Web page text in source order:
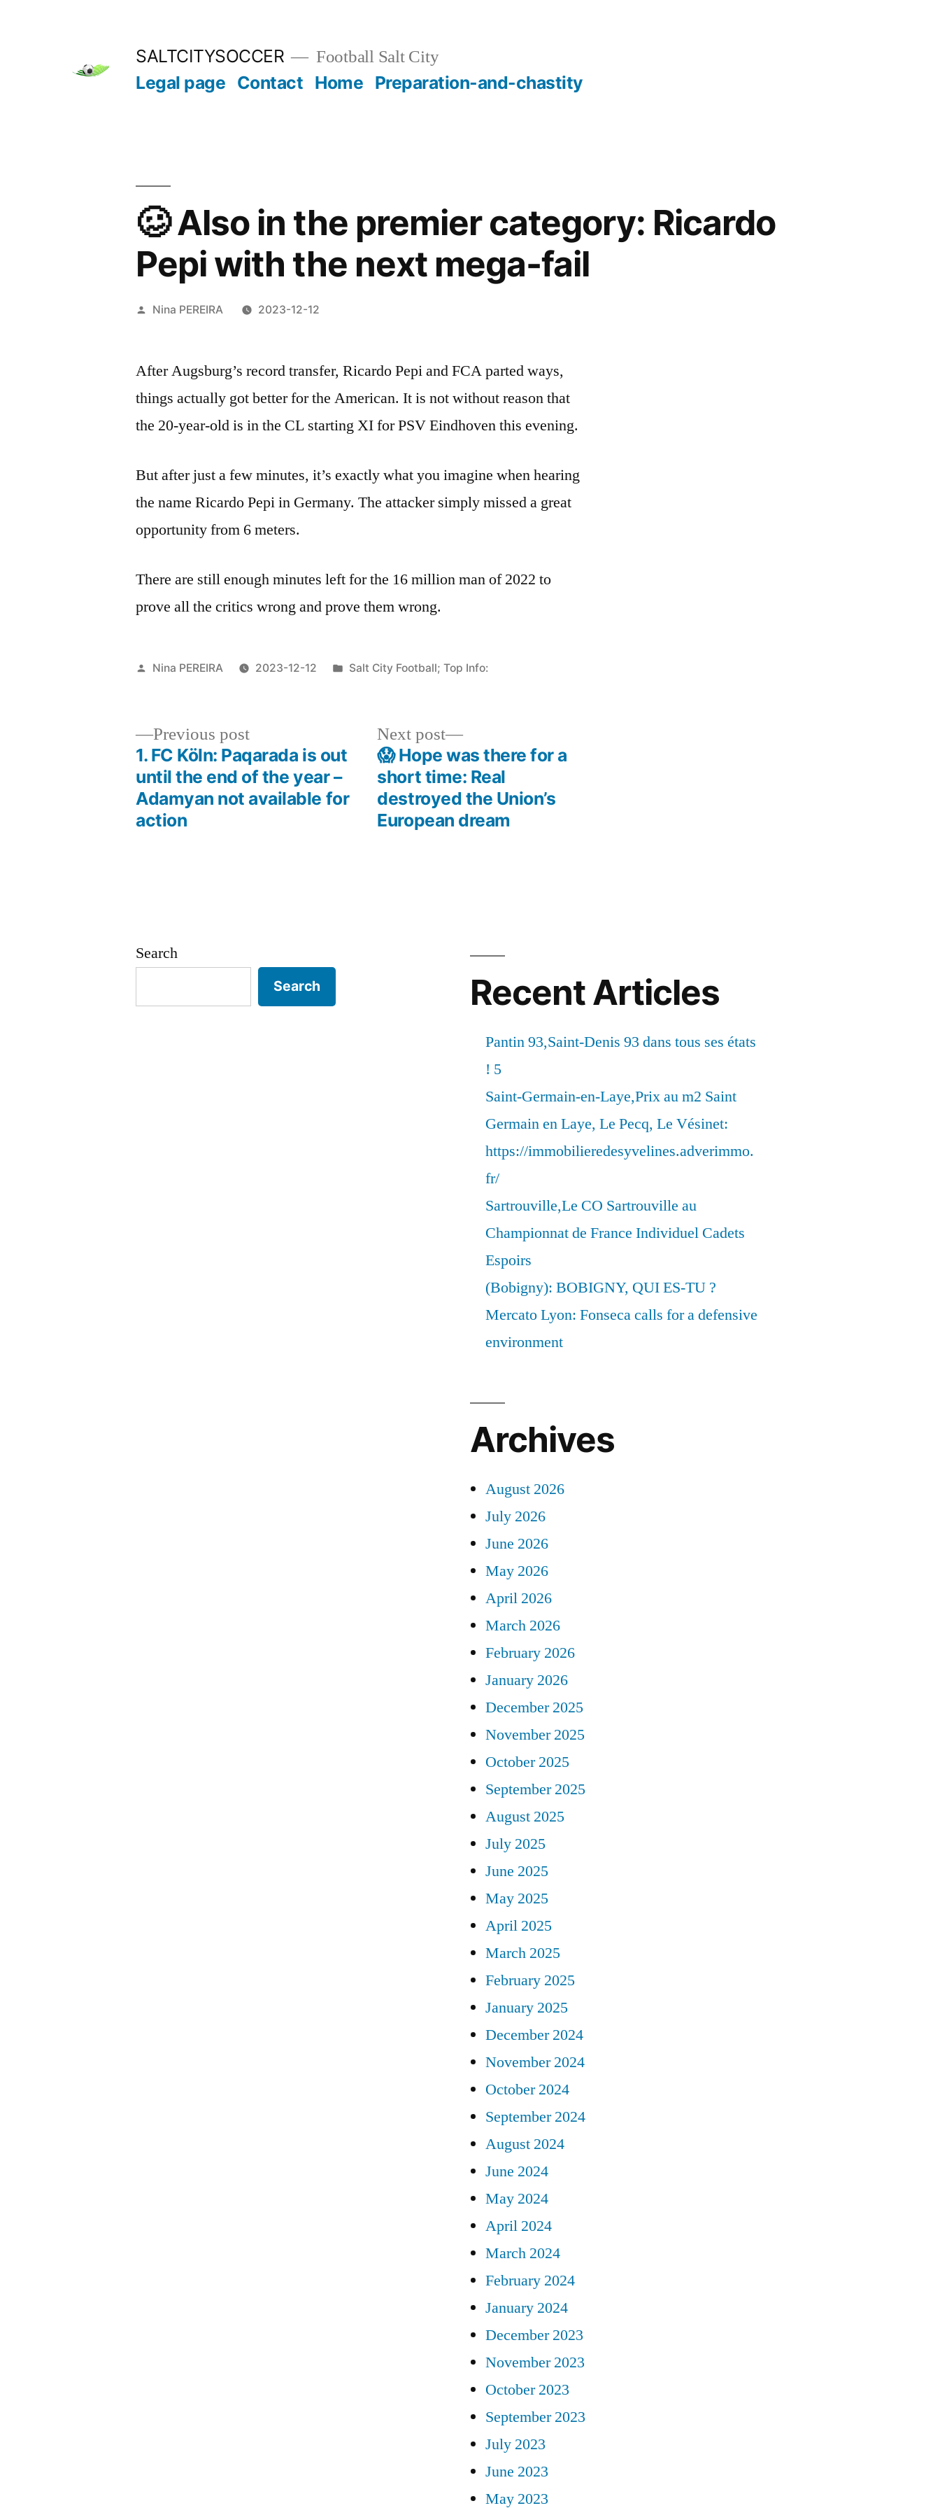
SALTCITYSOCCER Football Salt City
Legal page Contact Home Preparation-and-chastity
🥴 Also in the premier category: Ricardo
Pepi with the next mega-fail
Posted
Nina PEREIRA 2023-12-12
After Augsburg’s record transfer, Ricardo Pepi and FCA parted ways,
things actually got better for the American. It is not without reason that
the 20-year-old is in the CL starting XI for PSV Eindhoven this evening.
But after just a few minutes, it’s exactly what you imagine when hearing
the name Ricardo Pepi in Germany. The attacker simply missed a great
opportunity from 6 meters.
There are still enough minutes left for the 16 million man of 2022 to
prove all the critics wrong and prove them wrong.
Posted
Nina PEREIRA 2023-12-12
Posted
Salt City Football; Top Info:
navigation
Previous postPrevious
post:
1. FC Köln: Paqarada is out
until the end of the year –
Adamyan not available for
action
Next post
Next
post:
😱 Hope was there for a
short time: Real
destroyed the Union’s
European dream
Search
Search Recent Articles
Pantin 93,Saint-Denis 93 dans tous ses états
! 5
Saint-Germain-en-Laye,Prix au m2 Saint
Germain en Laye, Le Pecq, Le Vésinet:
https://immobilieredesyvelines.adverimmo.
fr/
Sartrouville,Le CO Sartrouville au
Championnat de France Individuel Cadets
Espoirs
(Bobigny): BOBIGNY, QUI ES-TU ?
Mercato Lyon: Fonseca calls for a defensive
environment
Archives
August 2026
July 2026
June 2026
May 2026
April 2026
March 2026
February 2026
January 2026
December 2025
November 2025
October 2025
September 2025
August 2025
July 2025
June 2025
May 2025
April 2025
March 2025
February 2025
January 2025
December 2024
November 2024
October 2024
September 2024
August 2024
June 2024
May 2024
April 2024
March 2024
February 2024
January 2024
December 2023
November 2023
October 2023
September 2023
July 2023
June 2023
May 2023